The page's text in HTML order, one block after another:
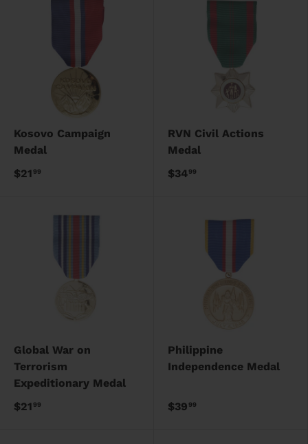
Kosovo Campaign
Medal
$2199
RVN Civil Actions
Medal
$3499
Global War on
Terrorism
Expeditionary Medal
$2199
Philippine
Independence Medal
$3999